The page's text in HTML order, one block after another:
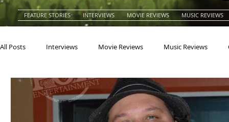
FEATURE STORIES INTERVIEWS MOVIE REVIEWS MUSIC REVIEWS
All Posts Interviews Movie Reviews Music Reviews
Actors Actresses Americana Animals